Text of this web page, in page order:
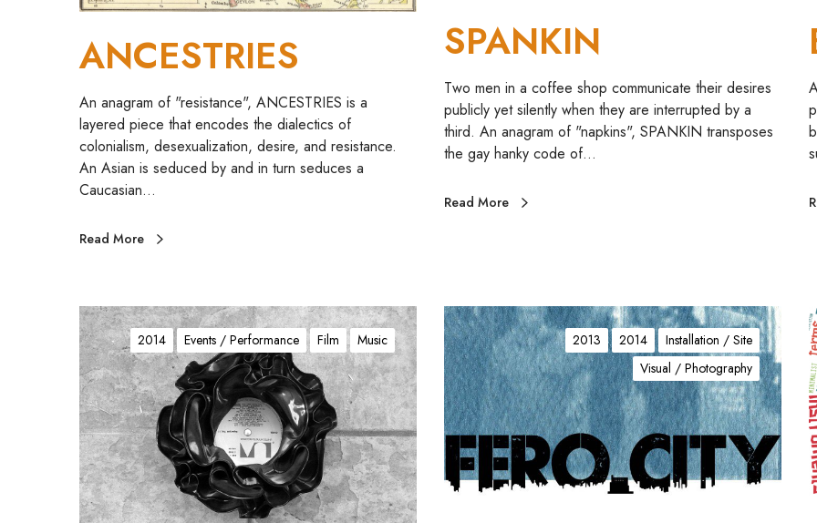
S
ANCESTRIES
An anagram of "resistance", ANCESTRIES is a
layered piece that encodes the dialectics of
colonialism, desexualization, desire, and resistance.
An Asian is seduced by and in turn seduces a
Caucasian…
Read More
SPANKIN
Two men in a coffee shop communicate their desires
publicly yet silently when they are interrupted by a
third. An anagram of "napkins", SPANKIN transposes
the gay hanky code of…
Read More
3
,
D
E
L
I
L
A
H
J
U
K
2014 Events / Performance Film Music
F
E
R
O
-
C
I
T
Y
2013 2014
Installation / Site
Visual / Photography
V
I
E
A
R
T
+